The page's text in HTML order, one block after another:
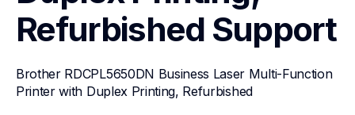
Refurbished Support
Brother RDCPL5650DN Business Laser Multi-Function
Printer with Duplex Printing, Refurbished